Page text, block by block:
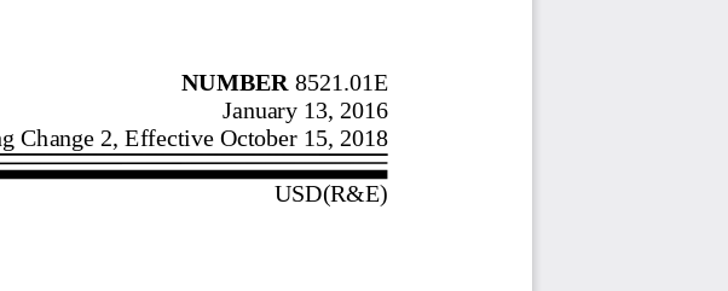
NUMBER 8521.01E
January 13, 2016
Change 2, Effective October 15, 2018
USD(R&E)